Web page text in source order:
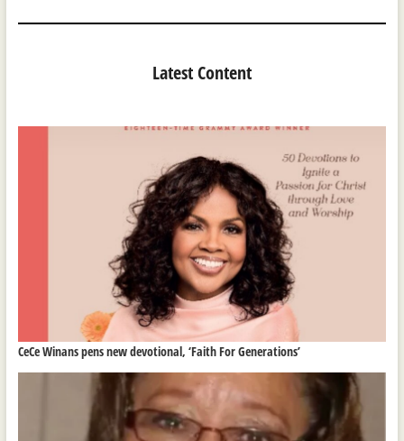
Latest Content
CeCe Winans pens new devotional, ‘Faith For Generations’